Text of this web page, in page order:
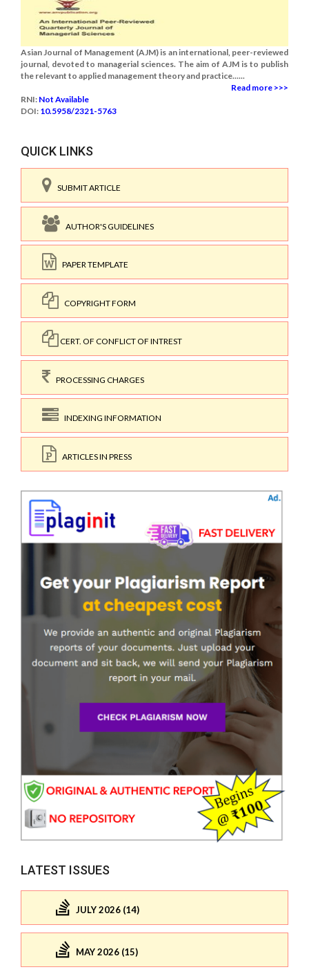
Asian Journal of Management (AJM) is an international, peer-reviewed
journal, devoted to managerial sciences. The aim of AJM is to publish
the relevant to applied management theory and practice......
Read more >>>
RNI: Not Available
DOI: 10.5958/2321-5763
QUICK LINKS
SUBMIT ARTICLE
AUTHOR'S GUIDELINES
PAPER TEMPLATE
COPYRIGHT FORM
CERT. OF CONFLICT OF INTREST
PROCESSING CHARGES
INDEXING INFORMATION
ARTICLES IN PRESS
LATEST ISSUES
JULY 2026 (14)
MAY 2026 (15)